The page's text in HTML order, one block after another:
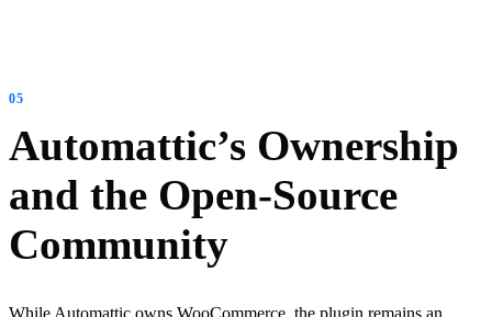
Automattic’s Ownership
and the Open-Source
Community
While Automattic owns WooCommerce, the plugin remains an